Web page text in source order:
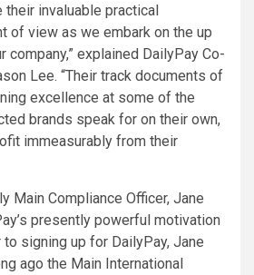
invaluable practical
of view as we embark on the up
company,” explained DailyPay Co-
Lee. “Their track documents of
excellence at some of the
brands speak for on their own,
immeasurably from their
Main Compliance Officer, Jane
presently powerful motivation
signing up for DailyPay, Jane
ago the Main International